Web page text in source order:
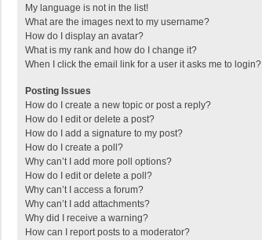
My language is not in the list!
What are the images next to my username?
How do I display an avatar?
What is my rank and how do I change it?
When I click the email link for a user it asks me to login?
Posting Issues
How do I create a new topic or post a reply?
How do I edit or delete a post?
How do I add a signature to my post?
How do I create a poll?
Why can’t I add more poll options?
How do I edit or delete a poll?
Why can’t I access a forum?
Why can’t I add attachments?
Why did I receive a warning?
How can I report posts to a moderator?